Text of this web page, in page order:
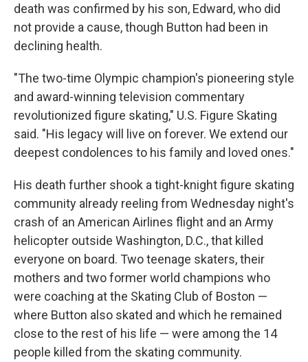
death was confirmed by his son, Edward, who did
not provide a cause, though Button had been in
declining health.
"The two-time Olympic champion's pioneering style
and award-winning television commentary
revolutionized figure skating," U.S. Figure Skating
said. "His legacy will live on forever. We extend our
deepest condolences to his family and loved ones."
His death further shook a tight-knight figure skating
community already reeling from Wednesday night's
crash of an American Airlines flight and an Army
helicopter outside Washington, D.C., that killed
everyone on board. Two teenage skaters, their
mothers and two former world champions who
were coaching at the Skating Club of Boston —
where Button also skated and which he remained
close to the rest of his life — were among the 14
people killed from the skating community.